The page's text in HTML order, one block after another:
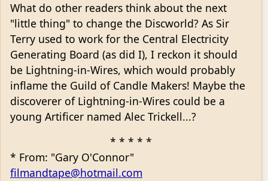
What do other readers think about the next
"little thing" to change the Discworld? As Sir
Terry used to work for the Central Electricity
Generating Board (as did I), I reckon it should
be Lightning-in-Wires, which would probably
inflame the Guild of Candle Makers! Maybe the
discoverer of Lightning-in-Wires could be a
young Artificer named Alec Trickell...?
* * * * *
* From: "Gary O'Connor"
filmandtape@hotmail.com